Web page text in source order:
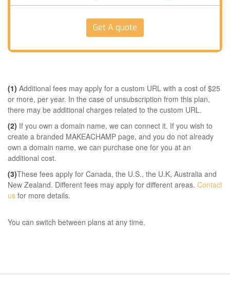
Get A quote
(1) Additional fees may apply for a custom URL with a cost of $25
or more, per year. In the case of unsubscription from this plan,
there may be additional charges related to the custom URL.
(2) If you own a domain name, we can connect it. If you wish to
create a branded MAKEACHAMP page, and you do not already
own a domain name, we can purchase one for you at an
additional cost.
(3)These fees apply for Canada, the U.S., the U.K, Australia and
New Zealand. Different fees may apply for different areas. Contact
us for more details.
You can switch between plans at any time.